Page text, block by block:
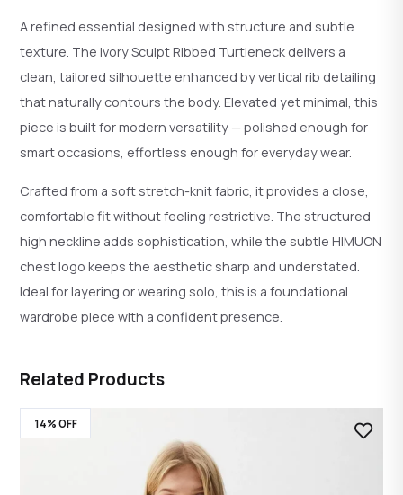
A refined essential designed with structure and subtle
texture. The Ivory Sculpt Ribbed Turtleneck delivers a
clean, tailored silhouette enhanced by vertical rib detailing
that naturally contours the body. Elevated yet minimal, this
piece is built for modern versatility — polished enough for
smart occasions, effortless enough for everyday wear.
Crafted from a soft stretch-knit fabric, it provides a close,
comfortable fit without feeling restrictive. The structured
high neckline adds sophistication, while the subtle HIMUON
chest logo keeps the aesthetic sharp and understated.
Ideal for layering or wearing solo, this is a foundational
wardrobe piece with a confident presence.
Related Products
14% OFF